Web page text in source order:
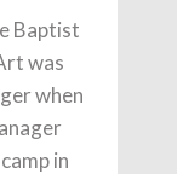
Baptist
was
when
in